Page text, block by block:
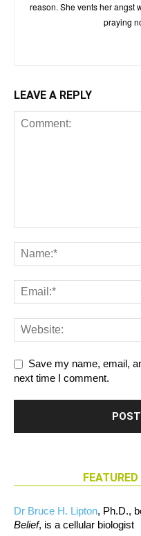
reason. She vents her angst
praying
LEAVE A REPLY
Save my name, email,
next time I comment.
Dr Bruce H. Lipton, Ph.D.,
Belief, is a cellular biologist